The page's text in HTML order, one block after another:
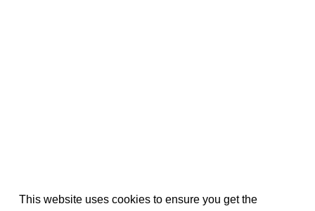
This website uses cookies to ensure you get the